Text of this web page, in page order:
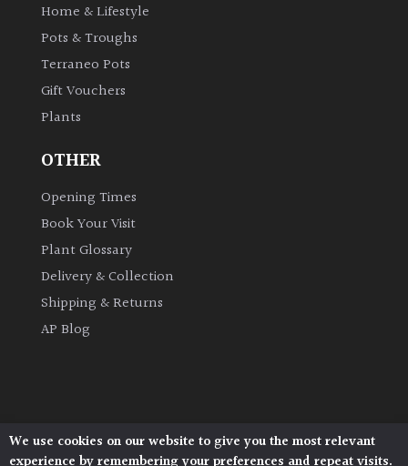
Ground
Cover
Hedges
Herbaceous
Evergreen
Home & Lifestyle
Pots & Troughs
Terraneo Pots
Gift Vouchers
Plants
OTHER
Opening Times
Book Your Visit
Plant Glossary
Delivery & Collection
Shipping & Returns
AP Blog
Architectural Plants, Stane Street, North Heath,
We use cookies on our website to give you the most relevant